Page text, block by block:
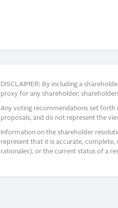
DISCLAIMER: By including a
proxy for any shareholder;
Any voting recommendations set forth
proposals, and do not represent the
Information on the shareholder
represent that it is accurate,
rationales), or the current status of a